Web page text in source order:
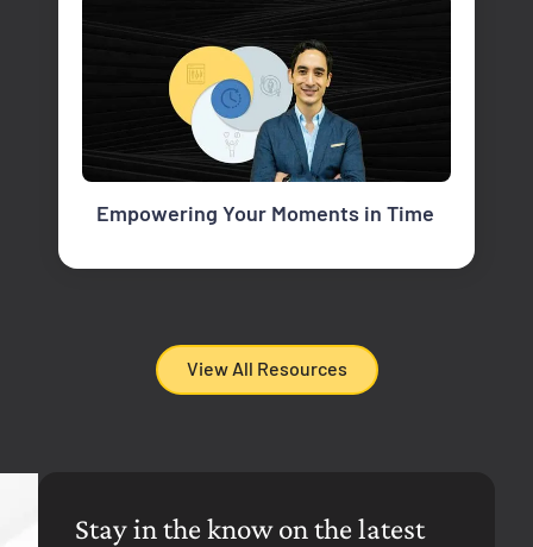
Empowering Your Moments in Time
View All Resources
Stay in the know on the latest